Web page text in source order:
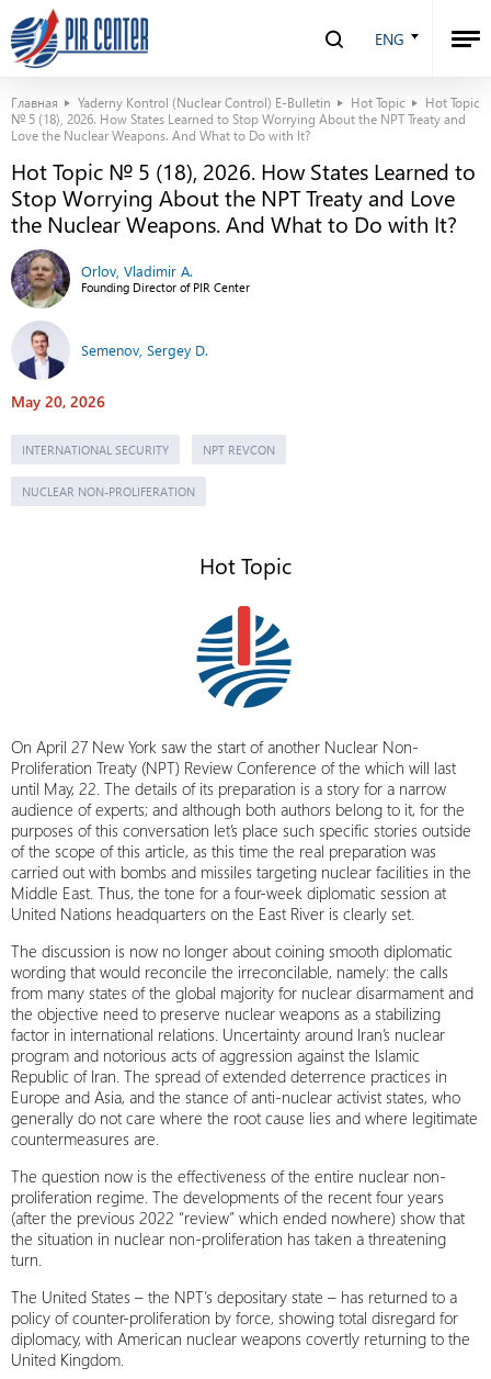
ENG
Главная Yaderny Kontrol (Nuclear Control) E-Bulletin Hot Topic
Hot Topic
№ 5 (18), 2026. How States Learned to Stop Worrying About the NPT Treaty and
Love the Nuclear Weapons. And What to Do with It?
Hot Topic № 5 (18), 2026. How States Learned to
Stop Worrying About the NPT Treaty and Love
the Nuclear Weapons. And What to Do with It?
Orlov, Vladimir A.
Founding Director of PIR Center
Semenov, Sergey D.
May 20, 2026
INTERNATIONAL SECURITY NPT REVCON
NUCLEAR NON-PROLIFERATION
Hot Topic
On April 27 New York saw the start of another Nuclear Non-
Proliferation Treaty (NPT) Review Conference of the which will last
until May, 22. The details of its preparation is a story for a narrow
audience of experts; and although both authors belong to it, for the
purposes of this conversation let’s place such specific stories outside
of the scope of this article, as this time the real preparation was
carried out with bombs and missiles targeting nuclear facilities in the
Middle East. Thus, the tone for a four-week diplomatic session at
United Nations headquarters on the East River is clearly set.
The discussion is now no longer about coining smooth diplomatic
wording that would reconcile the irreconcilable, namely: the calls
from many states of the global majority for nuclear disarmament and
the objective need to preserve nuclear weapons as a stabilizing
factor in international relations. Uncertainty around Iran’s nuclear
program and notorious acts of aggression against the Islamic
Republic of Iran. The spread of extended deterrence practices in
Europe and Asia, and the stance of anti-nuclear activist states, who
generally do not care where the root cause lies and where legitimate
countermeasures are.
The question now is the effectiveness of the entire nuclear non-
proliferation regime. The developments of the recent four years
(after the previous 2022 “review” which ended nowhere) show that
the situation in nuclear non-proliferation has taken a threatening
turn.
The United States – the NPT’s depositary state – has returned to a
policy of counter-proliferation by force, showing total disregard for
diplomacy, with American nuclear weapons covertly returning to the
United Kingdom.